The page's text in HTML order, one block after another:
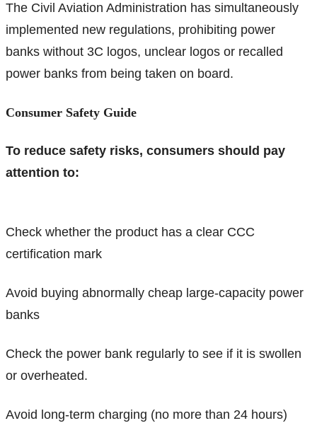
The Civil Aviation Administration has simultaneously
implemented new regulations, prohibiting power
banks without 3C logos, unclear logos or recalled
power banks from being taken on board.
Consumer Safety Guide
To reduce safety risks, consumers should pay
attention to:
Check whether the product has a clear CCC
certification mark
Avoid buying abnormally cheap large-capacity power
banks
Check the power bank regularly to see if it is swollen
or overheated.
Avoid long-term charging (no more than 24 hours)